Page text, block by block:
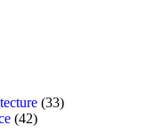
(33)
(42)